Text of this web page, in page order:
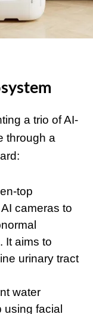
a trio of AI-
through a
top
cameras to
It aims to
urinary tract
water
facial